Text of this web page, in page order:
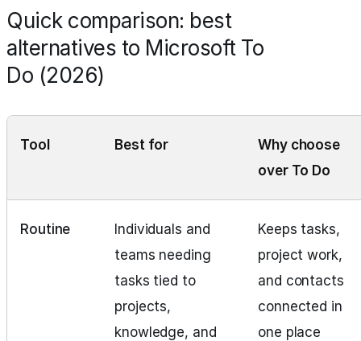
Quick comparison: best
alternatives to Microsoft To
Do (2026)
Tool Best for
Why choose
over To Do
Routine
Individuals and
teams needing
tasks tied to
projects,
knowledge, and
Keeps tasks,
project work,
and contacts
connected in
one place